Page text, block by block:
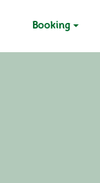
Booking